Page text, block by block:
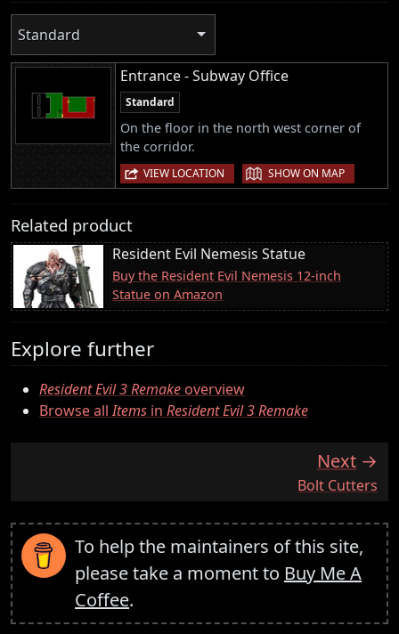
Standard
Entrance - Subway Office
Standard
On the floor in the north west corner of
the corridor.
VIEW LOCATION | SHOW ON MAP
Related product
Resident Evil Nemesis Statue
Buy the Resident Evil Nemesis 12-inch
Statue on Amazon
Explore further
Resident Evil 3 Remakeoverview
Browse allItems in Resident Evil 3 Remake
Next
:Bolt Cutters
To help the maintainers of this site,
please take a moment to Buy Me A
Coffee.